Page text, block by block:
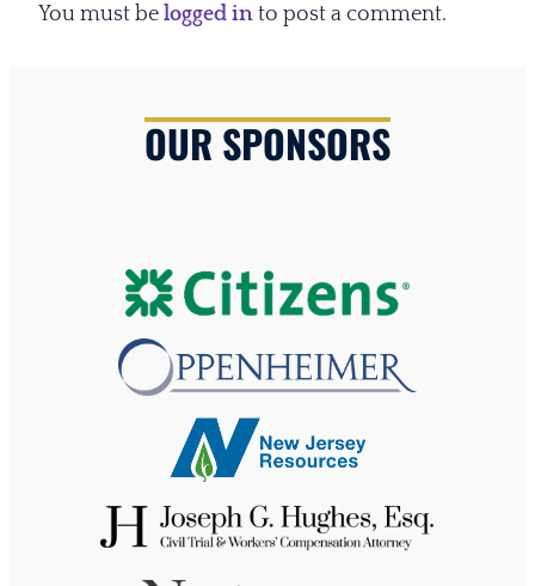
You must be logged into post a comment.
OUR SPONSORS